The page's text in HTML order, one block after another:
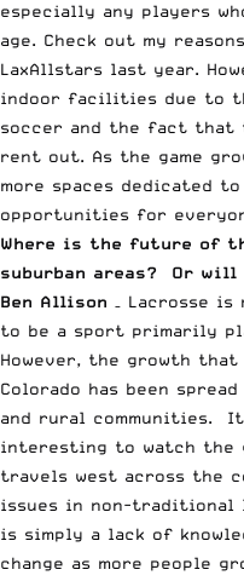
especially any players
age. Check out my
LaxAllstars last year.
indoor facilities due to
soccer and the fact that
rent out. As the game
more spaces dedicated
opportunities for
Where is the future of
suburban areas? Or
Ben Allison – Lacrosse
to be a sport primarily
However, the growth that
Colorado has been
and rural communities.
interesting to watch the
travels west across the
issues in non-traditional
is simply a lack of
change as more people